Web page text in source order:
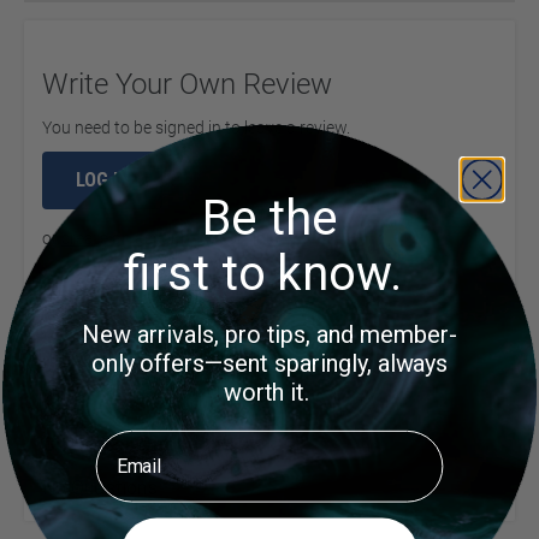
Write Your Own Review
You need to be signed in to leave a review.
LOG IN
or create an account to continue
Product Questions
Customer Questions
No Questions
Be the
first to know.
New arrivals, pro tips, and member-
only offers—sent sparingly, always
worth it.
Email